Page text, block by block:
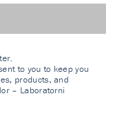
to you to keep you
products, and
– Laboratorni